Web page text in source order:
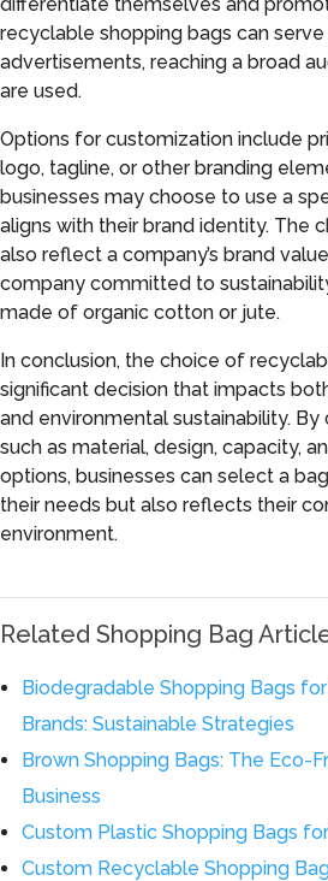
recyclable shopping bags can
advertisements, reaching a broad
are used.
Options for customization include
logo, tagline, or other branding
businesses may choose to use a
aligns with their brand identity. The
also reflect a company’s brand
company committed to
made of organic cotton or jute.
In conclusion, the choice of
significant decision that impacts
and environmental sustainability.
such as material, design, capacity,
options, businesses can select a
their needs but also reflects their
environment.
Related Shopping Bag
Biodegradable Shopping Bags
Brands: Sustainable Strategies
Brown Shopping Bags: The Eco-
Business
Custom Plastic Shopping Bags
Custom Recyclable Shopping